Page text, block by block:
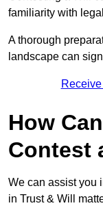
familiarity with
A thorough
landscape can
How
Contest
We can assist you
in Trust & Will